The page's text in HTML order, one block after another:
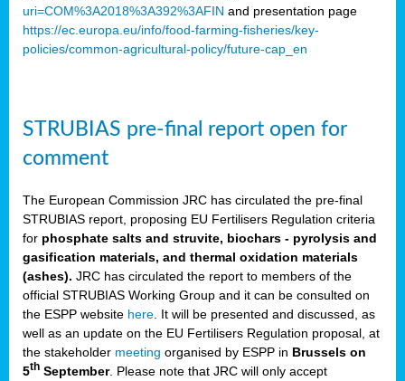
uri=COM%3A2018%3A392%3AFIN and presentation page
https://ec.europa.eu/info/food-farming-fisheries/key-
policies/common-agricultural-policy/future-cap_en
STRUBIAS pre-final report open for
comment
The European Commission JRC has circulated the pre-final
STRUBIAS report, proposing EU Fertilisers Regulation criteria
for phosphate salts and struvite, biochars - pyrolysis and
gasification materials, and thermal oxidation materials
(ashes). JRC has circulated the report to members of the
official STRUBIAS Working Group and it can be consulted on
the ESPP website here . It will be presented and discussed, as
well as an update on the EU Fertilisers Regulation proposal, at
the stakeholder meeting organised by ESPP in Brussels on
5th September. Please note that JRC will only accept